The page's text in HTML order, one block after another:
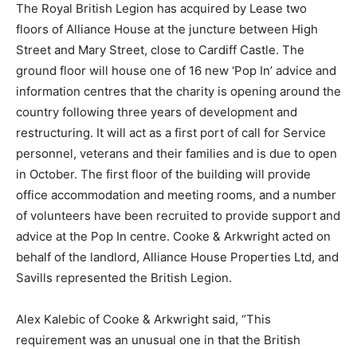
The Royal British Legion has acquired by Lease two
floors of Alliance House at the juncture between High
Street and Mary Street, close to Cardiff Castle. The
ground floor will house one of 16 new ‘Pop In’ advice and
information centres that the charity is opening around the
country following three years of development and
restructuring. It will act as a first port of call for Service
personnel, veterans and their families and is due to open
in October. The first floor of the building will provide
office accommodation and meeting rooms, and a number
of volunteers have been recruited to provide support and
advice at the Pop In centre. Cooke & Arkwright acted on
behalf of the landlord, Alliance House Properties Ltd, and
Savills represented the British Legion.
Alex Kalebic of Cooke & Arkwright said, “This
requirement was an unusual one in that the British